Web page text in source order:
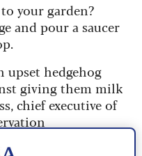
your garden?
and pour a saucer
upset hedgehog
giving them milk
chief executive of